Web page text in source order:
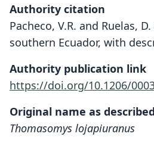
Authority citation
Pacheco, V.R. and Ruelas,
southern Ecuador, with
Authority publication link
https://doi.org/10.1206/
Original name as described
Thomasomys lojapiuranus